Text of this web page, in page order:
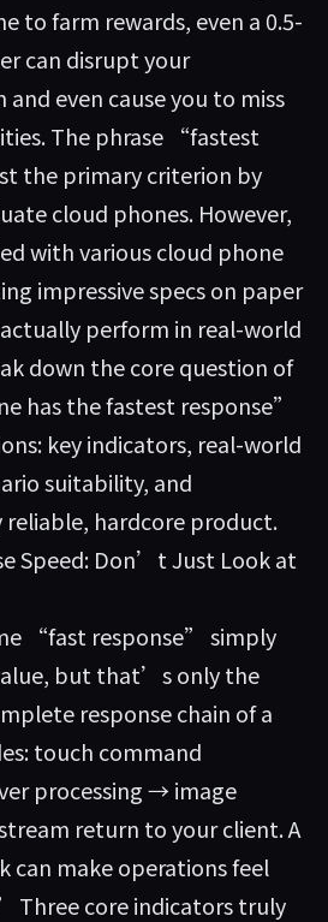
to farm rewards, even a 0.5-
can disrupt your
even cause you to miss
The phrase “fastest
the primary criterion by
cloud phones. However,
with various cloud phone
impressive specs on paper
perform in real-world
down the core question of
has the fastest response”
key indicators, real-world
suitability, and
hardcore product.
Speed: Don’t Just Look at
“fast response” simply
but that’s only the
response chain of a
touch command
processing → image
return to your client. A
can make operations feel
Three core indicators truly